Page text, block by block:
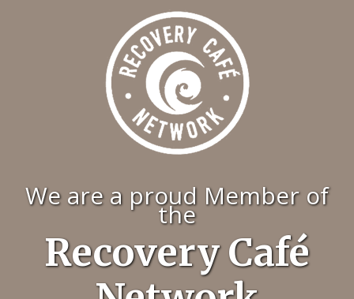
We are a proud Member of
the
Recovery Café